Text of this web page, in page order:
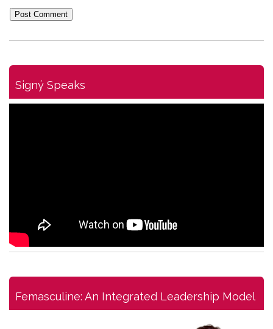
Signý Speaks
Femasculine: An Integrated Leadership Model